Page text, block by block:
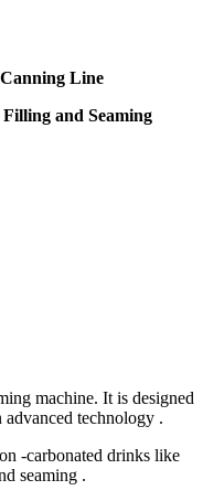
Line
and Seaming
machine. It is designed
advanced technology .
-carbonated drinks like
seaming .